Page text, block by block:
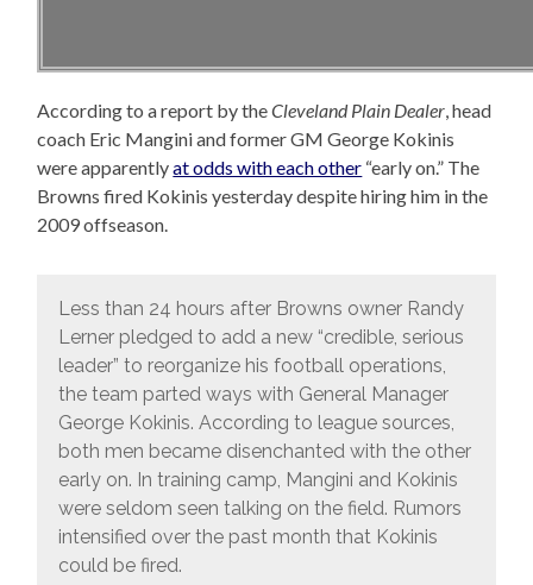
According to a report by theCleveland Plain Dealer , head
coach Eric Mangini and former GM George Kokinis
were apparentlyat odds with each other “early on.” The
Browns fired Kokinis yesterday despite hiring him in the
2009 offseason.
Less than 24 hours after Browns owner Randy
Lerner pledged to add a new “credible, serious
leader” to reorganize his football operations,
the team parted ways with General Manager
George Kokinis. According to league sources,
both men became disenchanted with the other
early on. In training camp, Mangini and Kokinis
were seldom seen talking on the field. Rumors
intensified over the past month that Kokinis
could be fired.